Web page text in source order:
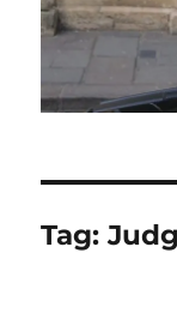
Tag: